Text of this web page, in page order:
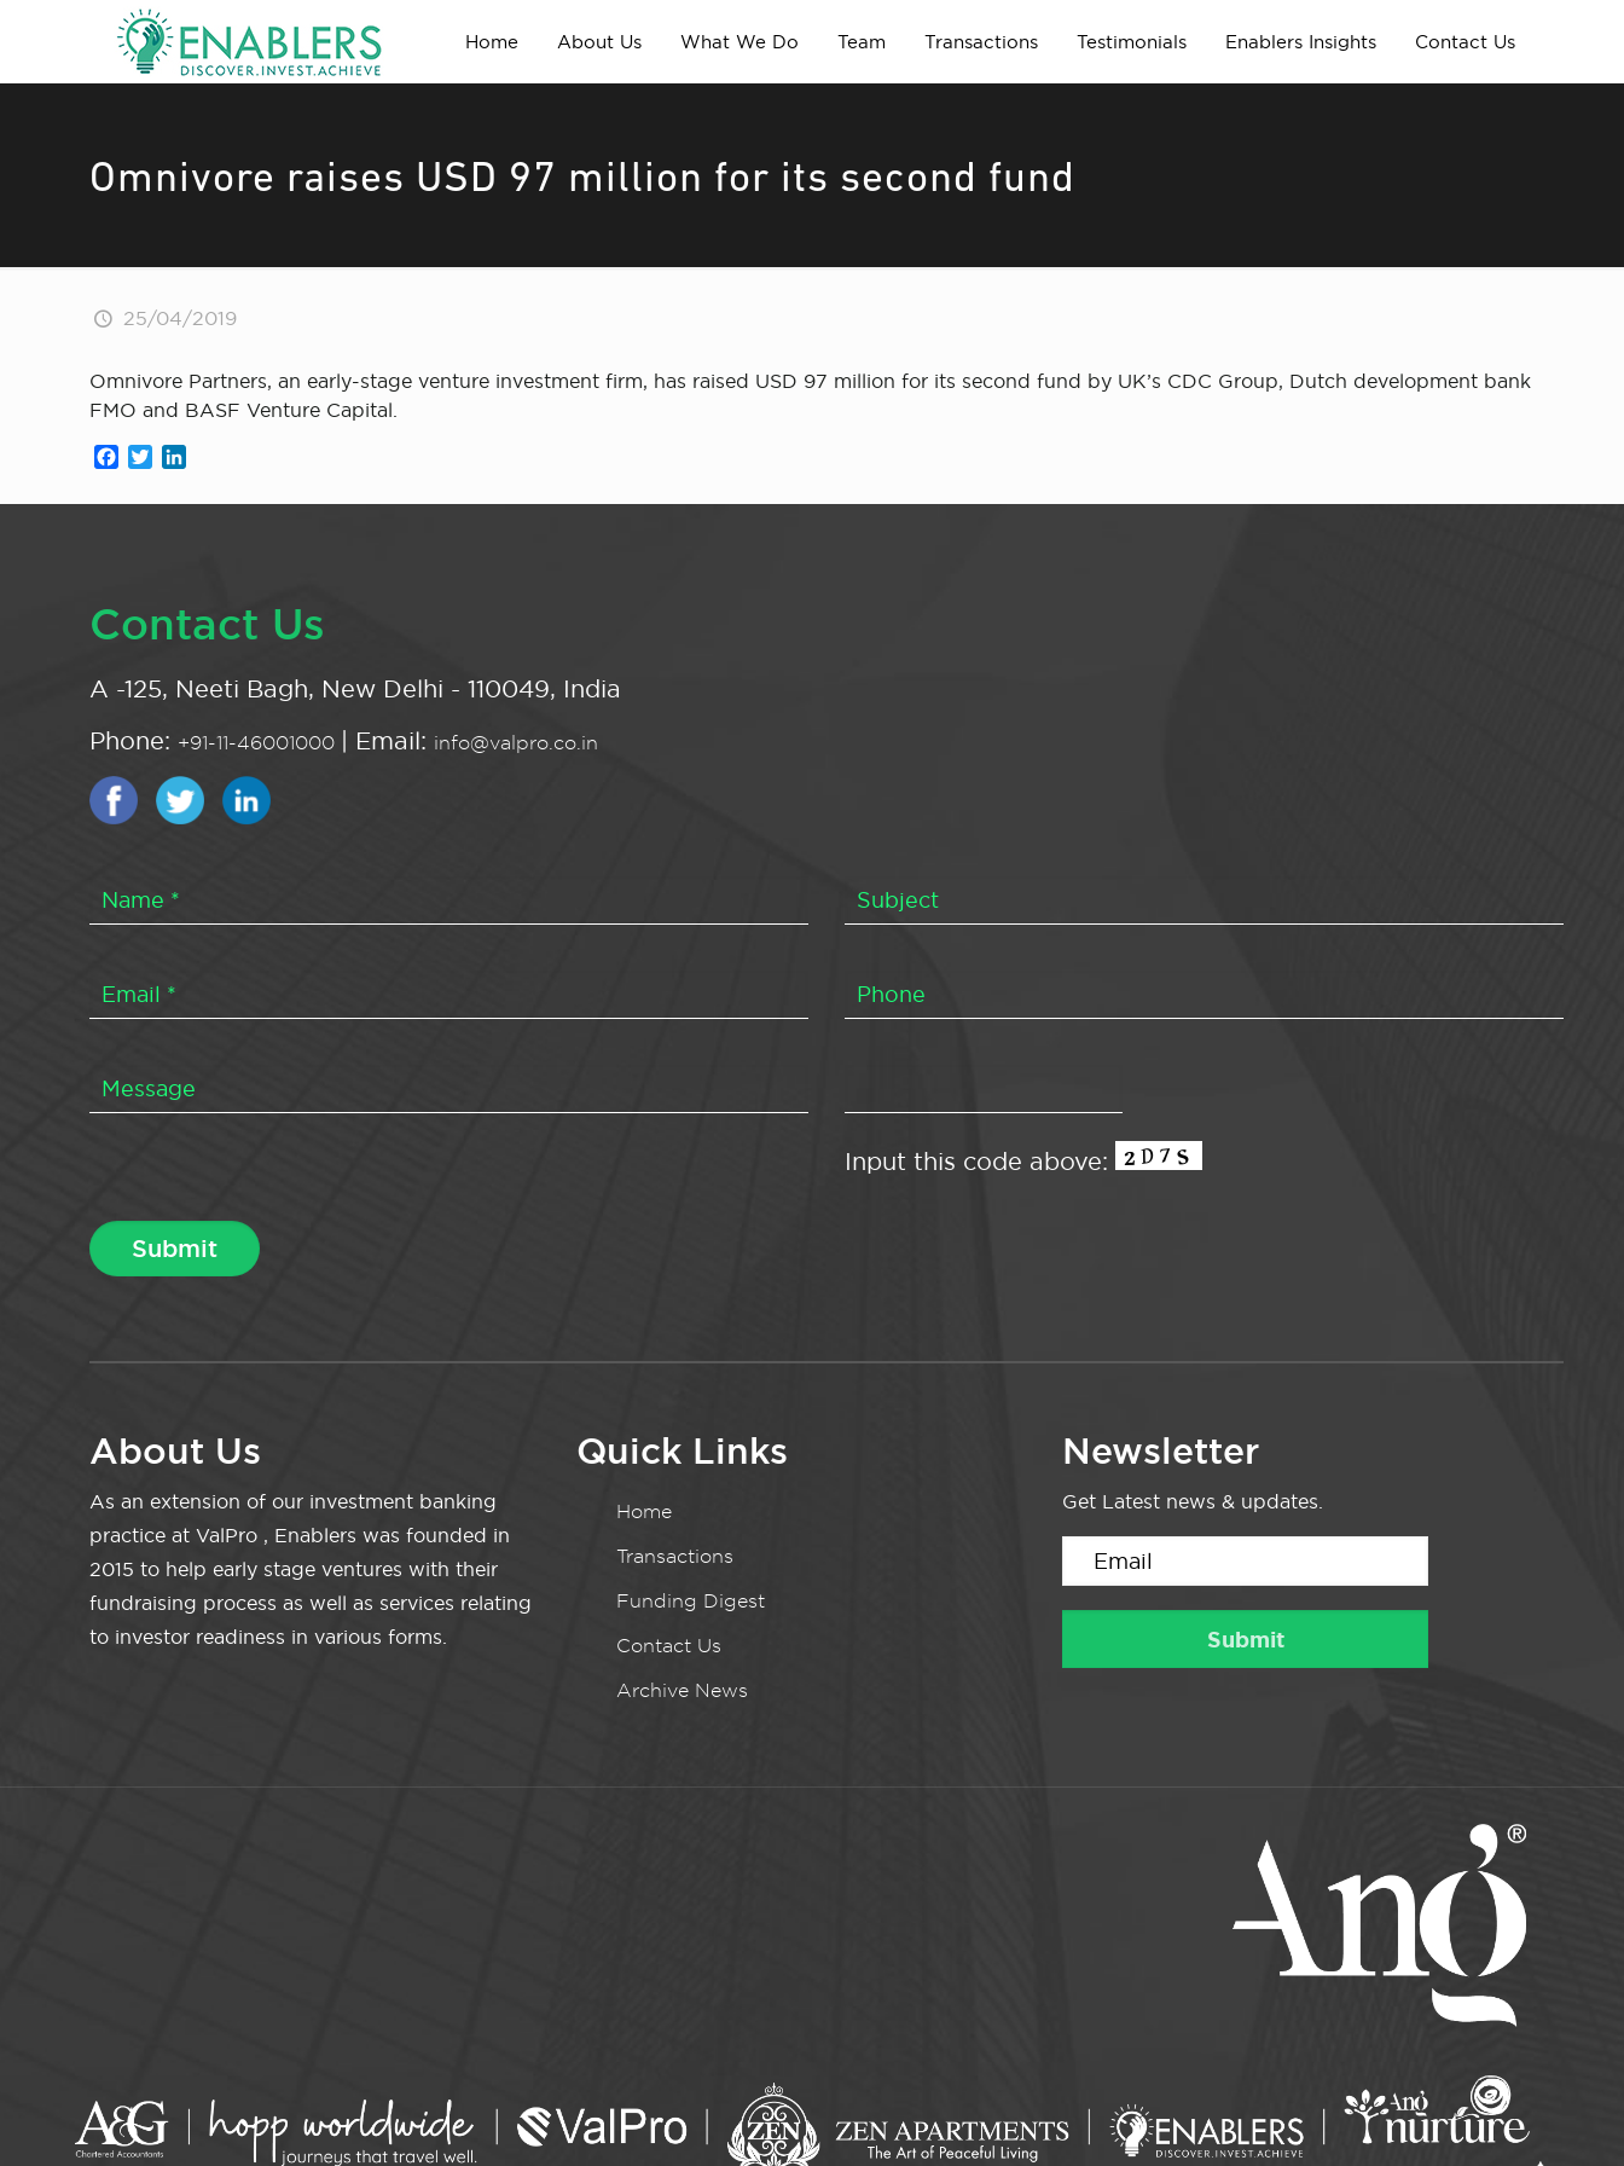
Home About Us What We Do Team Transactions Testimonials Enablers Insights Contact Us
Omnivore raises USD 97 million for its second fund
25/04/2019
Omnivore Partners, an early-stage venture investment firm, has raised USD 97 million for its second fund by UK’s CDC Group, Dutch development bank
FMO and BASF Venture Capital.
Facebook
Twitter
Contact Us
A -125, Neeti Bagh, New Delhi - 110049, India
Phone: +91-11-46001000 | Email: info@valpro.co.in
Input this code above:
About Us
As an extension of our investment banking
practice at ValPro , Enablers was founded in
2015 to help early stage ventures with their
fundraising process as well as services relating
to investor readiness in various forms.
Quick Links
Home
Transactions
Funding Digest
Contact Us
Archive News
Newsletter
Get Latest news & updates.